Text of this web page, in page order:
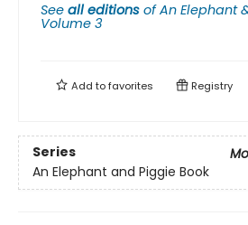
See all editions ofAn Elephant
Volume 3
Add tofavorites Registry
Series
An Elephant and Piggie Book